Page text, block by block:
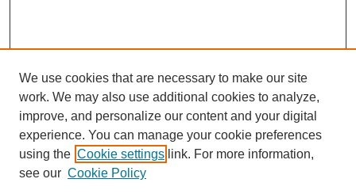
We use cookies that are necessary to make our site
work. We may also use additional cookies to analyze,
improve, and personalize our content and your digital
experience. You can manage your cookie preferences
using the Cookie settings link. For more information,
see our Cookie Policy